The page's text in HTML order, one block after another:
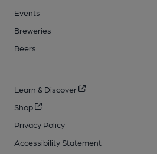
Events
Breweries
Beers
Learn & Discover
Shop
Privacy Policy
Accessibility Statement